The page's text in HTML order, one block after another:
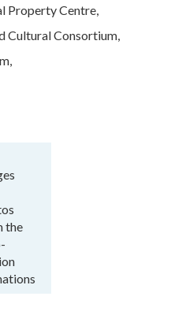
Property Centre,
Cultural Consortium,
the